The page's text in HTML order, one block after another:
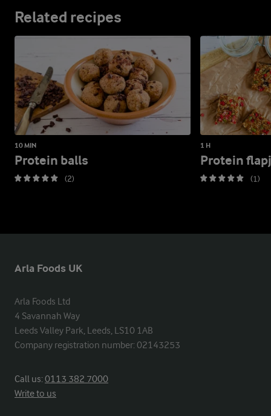
Related recipes
10 MIN
Protein balls
(2)
1 H
Protein
(1)
Arla Foods UK
Arla Foods Ltd
4 Savannah Way
Leeds Valley Park, Leeds, LS10 1AB
Company registration number: 02143253
Call us:0113 382 7000
Write to us